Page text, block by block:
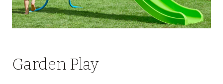
Garden Play